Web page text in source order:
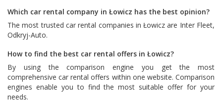
Which car rental company in Łowicz has the best opinion?
The most trusted car rental companies in Łowicz are Inter Fleet,
Odkryj-Auto.
How to find the best car rental offers in Łowicz?
By using the comparison engine you get the most
comprehensive car rental offers within one website. Comparison
engines enable you to find the most suitable offer for your
needs.